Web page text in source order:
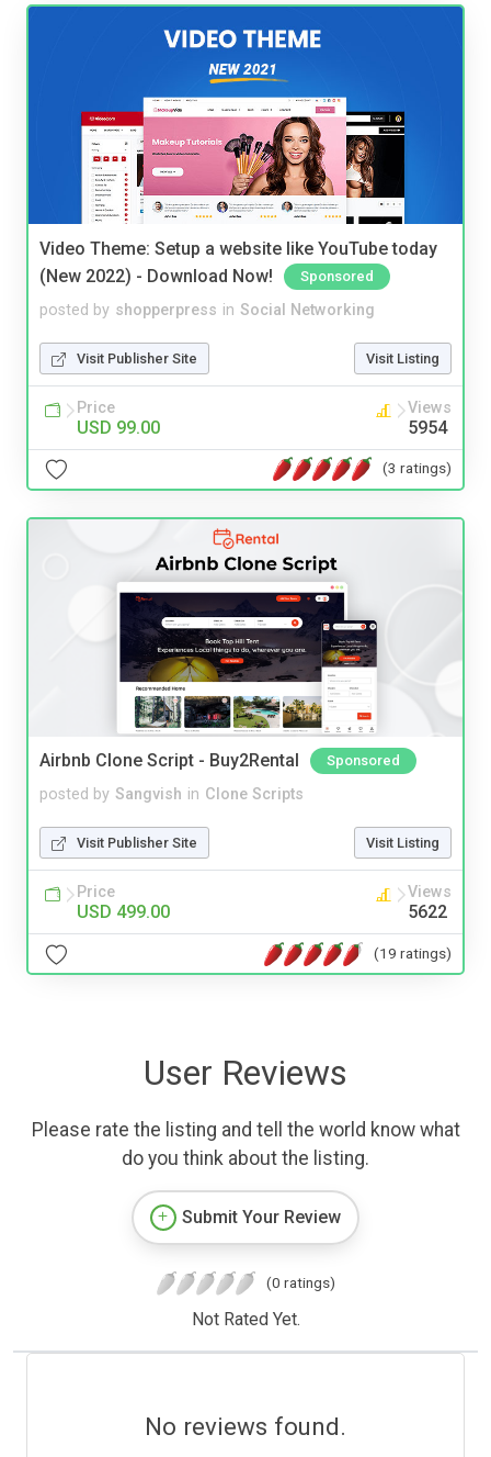
Video Theme: Setup a website like YouTube today
(New 2022) - Download Now!
Sponsored
posted by shopperpress in Social Networking
Visit Publisher Site Visit Listing
Price
USD 99.00
Views
5954
(3 ratings)
Airbnb Clone Script - Buy2Rental Sponsored
posted by Sangvish in Clone Scripts
Visit Publisher Site Visit Listing
Price
USD 499.00
Views
5622
(19 ratings)
User Reviews
Please rate the listing and tell the world know what
do you think about the listing.
Submit Your Review
(0 ratings)
Not Rated Yet.
No reviews found.